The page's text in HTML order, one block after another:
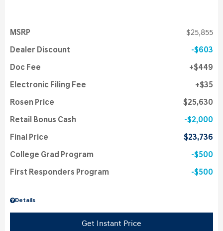
Details
MSRP $25,855
Dealer Discount $603
Doc Fee $449
Electronic Filing Fee $35
Rosen Price $25,630
Retail Bonus Cash $2,000
Final Price $23,736
College Grad Program $500
First Responders Program $500
Get Instant Price